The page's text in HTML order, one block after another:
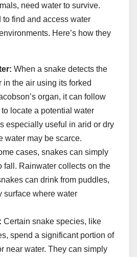
need water to survive.
find and access water
Here’s how they
When a snake detects the
in the air using its forked
organ, it can follow
locate a potential water
especially useful in arid or dry
water may be scarce.
cases, snakes can simply
fall. Rainwater collects on the
can drink from puddles,
surface where water
Certain snake species, like
spend a significant portion of
near water. They can simply